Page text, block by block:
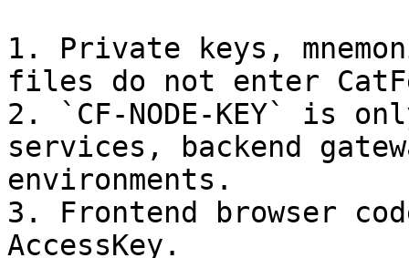
1. Private keys,
files do not enter
2. `CF-NODE-KEY` is
services, backend
environments.
3. Frontend browser
AccessKey.